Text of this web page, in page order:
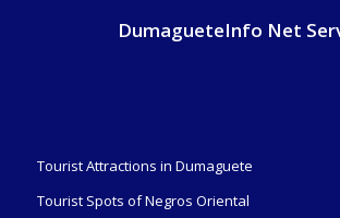
DumagueteInfo Net
Tourist Attractions in Dumaguete
Tourist Spots of Negros Oriental